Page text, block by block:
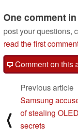
One comment
post your questions,
read the first
Comment on this
⟨
Previous article
Samsung
of stealing
secrets